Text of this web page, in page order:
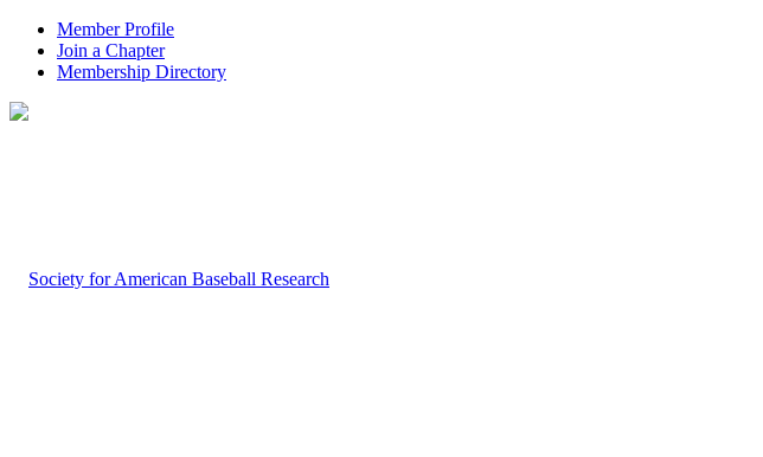
Member Profile
Join a Chapter
Membership Directory